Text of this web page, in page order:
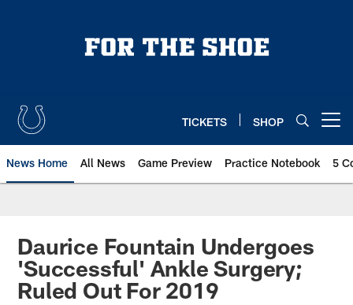
TICKETS SHOP
News Home All News Game Preview Practice Notebook 5
Daurice Fountain Undergoes
'Successful' Ankle Surgery;
Ruled Out For 2019